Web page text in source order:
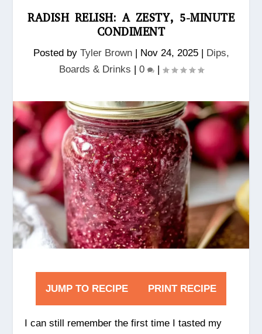
RADISH RELISH: A ZESTY, 5-MINUTE
CONDIMENT
Posted by Tyler Brown| Nov 24, 2025| Dips,
Boards & Drinks | 0 |
JUMP TO RECIPE PRINT RECIPE
I can still remember the first time I tasted my